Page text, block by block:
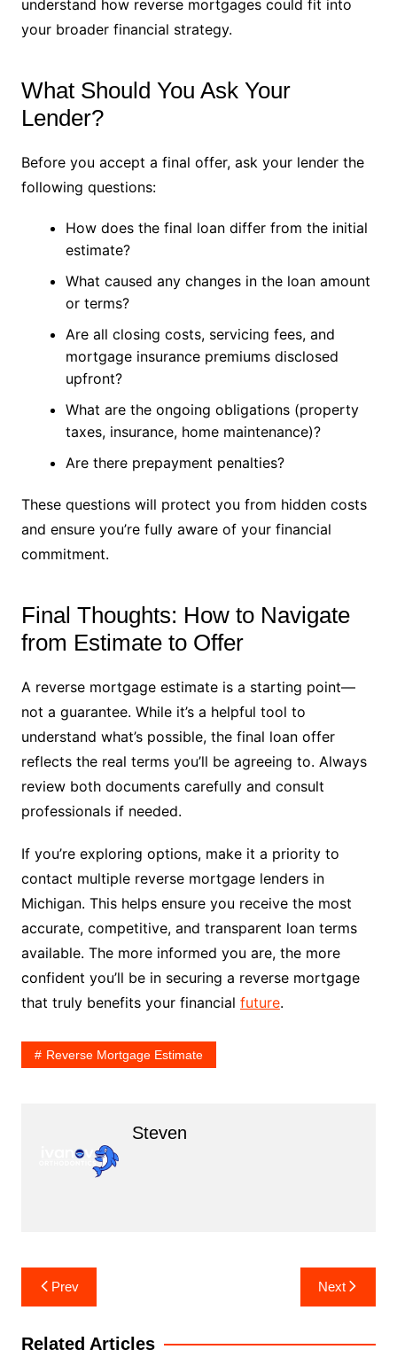
understand how reverse mortgages could fit into
your broader financial strategy.
What Should You Ask Your
Lender?
Before you accept a final offer, ask your lender the
following questions:
How does the final loan differ from the initial
estimate?
What caused any changes in the loan amount
or terms?
Are all closing costs, servicing fees, and
mortgage insurance premiums disclosed
upfront?
What are the ongoing obligations (property
taxes, insurance, home maintenance)?
Are there prepayment penalties?
These questions will protect you from hidden costs
and ensure you’re fully aware of your financial
commitment.
Final Thoughts: How to Navigate
from Estimate to Offer
A reverse mortgage estimate is a starting point—
not a guarantee. While it’s a helpful tool to
understand what’s possible, the final loan offer
reflects the real terms you’ll be agreeing to. Always
review both documents carefully and consult
professionals if needed.
If you’re exploring options, make it a priority to
contact multiple reverse mortgage lenders in
Michigan. This helps ensure you receive the most
accurate, competitive, and transparent loan terms
available. The more informed you are, the more
confident you’ll be in securing a reverse mortgage
that truly benefits your financial future.
Reverse Mortgage Estimate
Steven
Post
navigation
Prev Next
Related Articles